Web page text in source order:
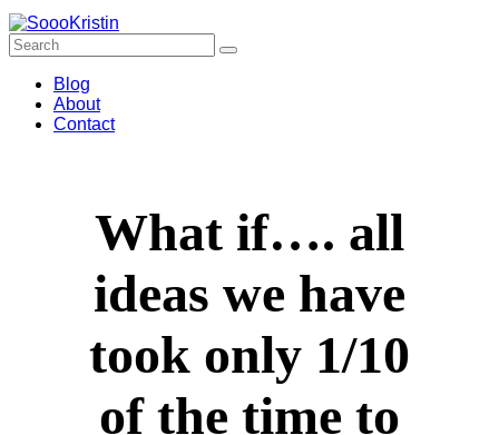
Blog
About
Contact
What if…. all
ideas we have
took only 1/10
of the time to